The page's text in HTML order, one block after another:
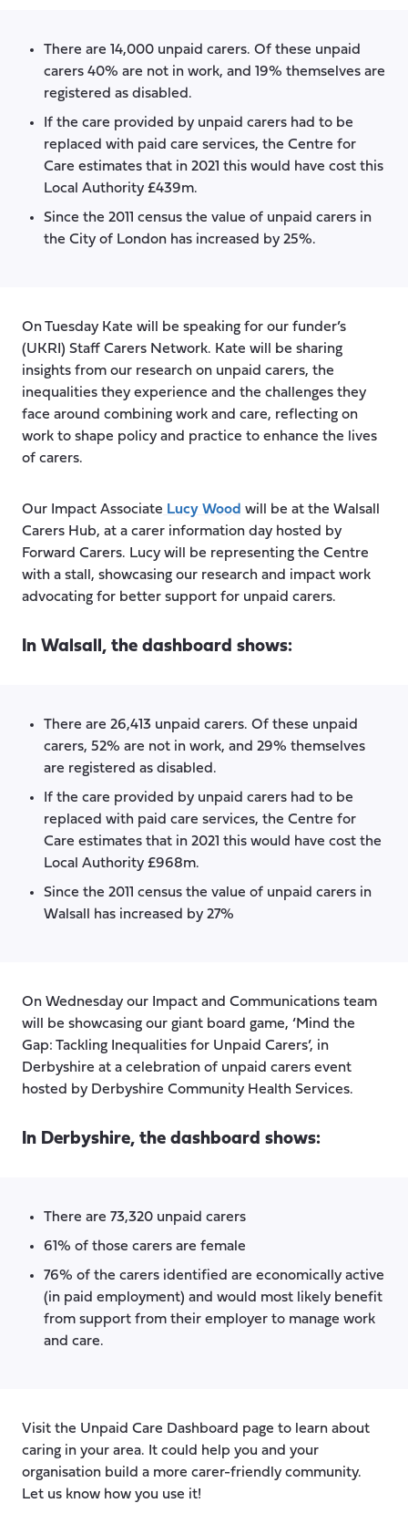
There are 14,000 unpaid carers. Of these unpaid
carers 40% are not in work, and 19% themselves are
registered as disabled.
If the care provided by unpaid carers had to be
replaced with paid care services, the Centre for
Care estimates that in 2021 this would have cost this
Local Authority £439m.
Since the 2011 census the value of unpaid carers in
the City of London has increased by 25%.
On Tuesday Kate will be speaking for our funder’s
(UKRI) Staff Carers Network. Kate will be sharing
insights from our research on unpaid carers, the
inequalities they experience and the challenges they
face around combining work and care, reflecting on
work to shape policy and practice to enhance the lives
of carers.
Our Impact Associate Lucy Wood will be at the Walsall
Carers Hub, at a carer information day hosted by
Forward Carers. Lucy will be representing the Centre
with a stall, showcasing our research and impact work
advocating for better support for unpaid carers.
In Walsall, the dashboard shows:
There are 26,413 unpaid carers. Of these unpaid
carers, 52% are not in work, and 29% themselves
are registered as disabled.
If the care provided by unpaid carers had to be
replaced with paid care services, the Centre for
Care estimates that in 2021 this would have cost the
Local Authority £968m.
Since the 2011 census the value of unpaid carers in
Walsall has increased by 27%
On Wednesday our Impact and Communications team
will be showcasing our giant board game, ‘Mind the
Gap: Tackling Inequalities for Unpaid Carers’, in
Derbyshire at a celebration of unpaid carers event
hosted by Derbyshire Community Health Services.
In Derbyshire, the dashboard shows:
There are 73,320 unpaid carers
61% of those carers are female
76% of the carers identified are economically active
(in paid employment) and would most likely benefit
from support from their employer to manage work
and care.
Visit the Unpaid Care Dashboard page to learn about
caring in your area. It could help you and your
organisation build a more carer-friendly community.
Let us know how you use it!